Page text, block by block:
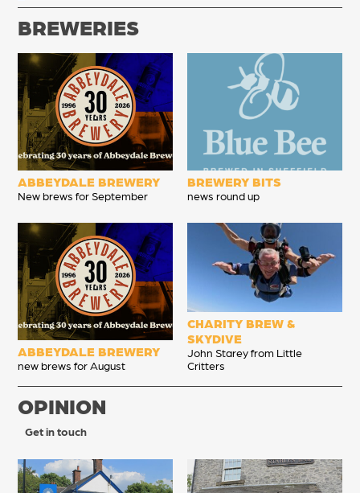
BREWERIES
ABBEYDALE BREWERY
New brews for September
BREWERY BITS
news round up
ABBEYDALE BREWERY
new brews for August
CHARITY BREW &
SKYDIVE
John Starey from Little
Critters
OPINION
Get in touch